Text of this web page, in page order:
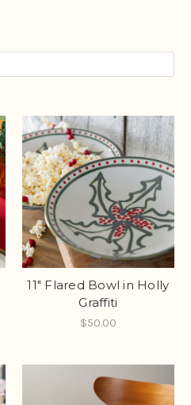
11" Flared Bowl in Holly
Graffiti
$50.00